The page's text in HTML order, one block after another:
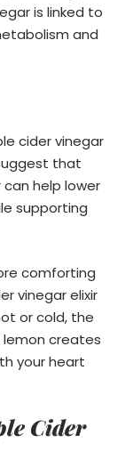
is linked to
and
cider vinegar
that
help lower
supporting
comforting
vinegar elixir
or cold, the
lemon creates
your heart
Cider